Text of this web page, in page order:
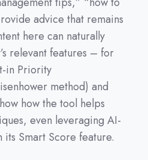
advice that remains
here can naturally
relevant features – for
in Priority
method) and
how the tool helps
even leveraging AI-
Smart Score feature.